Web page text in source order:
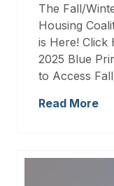
The Fall/
Housing
is Here! Click
2025 Blue
to Access
Read More